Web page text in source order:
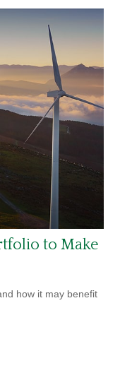
to Make
how it may benefit